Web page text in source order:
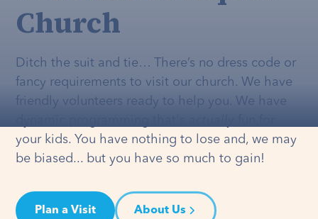
Church
Ditch the suit and tie… There’s no dress code or
fancy requirements to visit our church. We have
friendly volunteers ready to help you. We have
your kids. You have nothing to lose and, we may
be biased... but you have so much to gain!
Plan a Visit About Us